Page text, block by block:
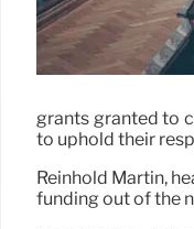
grants granted to
to uphold their
Reinhold Martin,
funding out of the